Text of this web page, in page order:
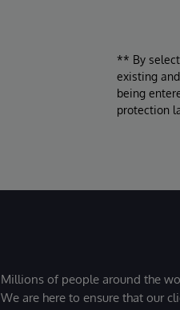
** By
existing
being
protection
Millions of people around the
We are here to ensure that our